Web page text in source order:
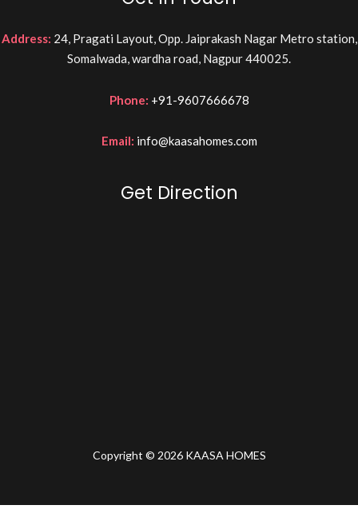
Address: 24, Pragati Layout, Opp. Jaiprakash Nagar Metro station,
Somalwada, wardha road, Nagpur 440025.
Phone: +91-9607666678
Email: info@kaasahomes.com
Get Direction
Copyright © 2026 KAASA HOMES